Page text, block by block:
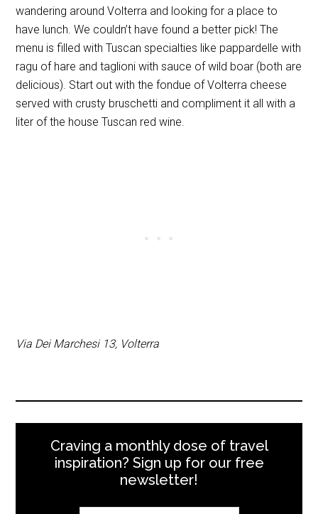
wandering around Volterra and looking for a place to
have lunch. We couldn’t have found a better pick! The
menu is filled with Tuscan specialties like pappardelle with
ragu of hare and taglioni with sauce of wild boar (both are
delicious). Start out with the fondue of Volterra cheese
served with crusty bruschetti and compliment it all with a
liter of the house Tuscan red wine.
Via Dei Marchesi 13, Volterra
Craving a monthly dose of travel
inspiration? Sign up for our free
newsletter!